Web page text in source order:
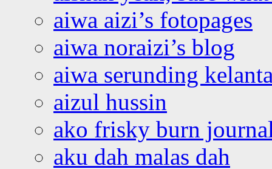
aiwa aizi’s fotopages
aiwa noraizi’s blog
aiwa serunding
aizul hussin
ako frisky burn
aku dah malas dah